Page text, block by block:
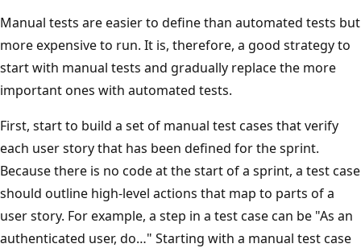
Manual tests are easier to define than automated tests but
more expensive to run. It is, therefore, a good strategy to
start with manual tests and gradually replace the more
important ones with automated tests.
First, start to build a set of manual test cases that verify
each user story that has been defined for the sprint.
Because there is no code at the start of a sprint, a test case
should outline high-level actions that map to parts of a
user story. For example, a step in a test case can be "As an
authenticated user, do…" Starting with a manual test case